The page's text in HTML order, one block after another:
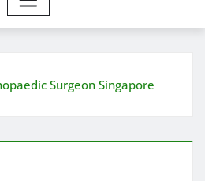
Surgeon Singapore